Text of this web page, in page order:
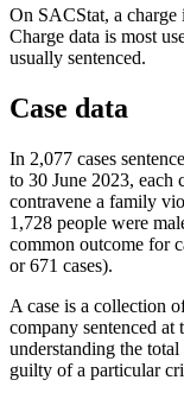
On SACStat, a charge
Charge data is most
usually sentenced.
Case data
In 2,077 cases
to 30 June 2023, each
contravene a family
1,728 people were
common outcome for
or 671 cases).
A case is a collection
company sentenced at
understanding the
guilty of a particular